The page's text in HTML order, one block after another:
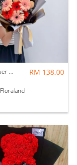
Fresh Flower | Daisy with bear RM 138.00
Floraland